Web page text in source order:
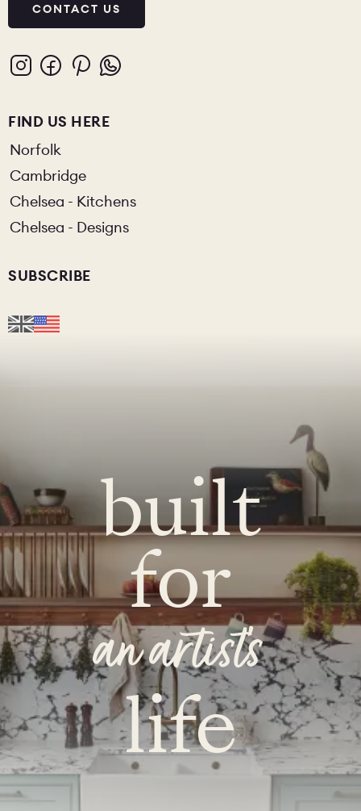
CONTACT US
FIND US HERE
Norfolk
Cambridge
Chelsea - Kitchens
Chelsea - Designs
SUBSCRIBE
built
for
an artist's
life